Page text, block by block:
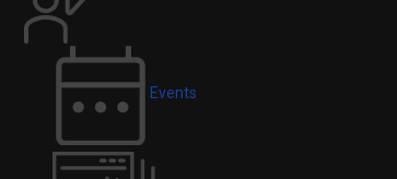
Events